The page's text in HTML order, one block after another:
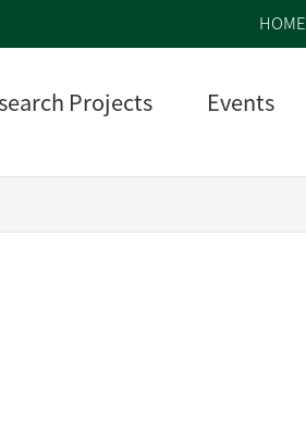
HOME
Projects Events